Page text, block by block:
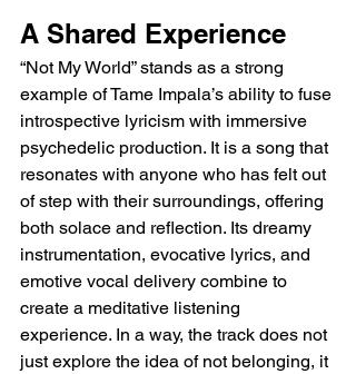
A Shared Experience
“Not My World” stands as a strong
example of Tame Impala’s ability to fuse
introspective lyricism with immersive
psychedelic production. It is a song that
resonates with anyone who has felt out
of step with their surroundings, offering
both solace and reflection. Its dreamy
instrumentation, evocative lyrics, and
emotive vocal delivery combine to
create a meditative listening
experience. In a way, the track does not
just explore the idea of not belonging, it